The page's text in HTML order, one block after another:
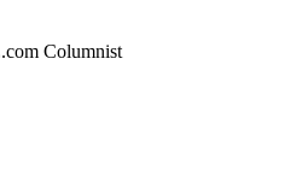
Columnist